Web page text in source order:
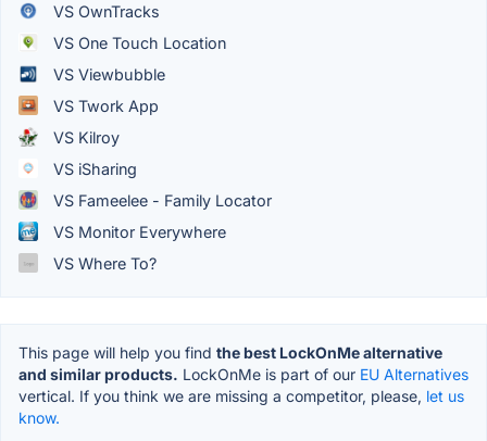
VS OwnTracks
VS One Touch Location
VS Viewbubble
VS Twork App
VS Kilroy
VS iSharing
VS Fameelee - Family Locator
VS Monitor Everywhere
VS Where To?
This page will help you find the best LockOnMe alternative
and similar products. LockOnMe is part of our EU Alternatives
vertical. If you think we are missing a competitor, please, let us
know.